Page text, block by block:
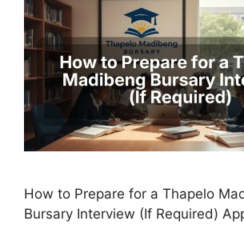
How to Prepare for a Thapelo
Bursary Interview (If Required)